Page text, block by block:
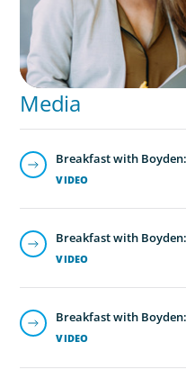
Media
VIDEO
Breakfast with
VIDEO
Breakfast with
VIDEO
Breakfast with